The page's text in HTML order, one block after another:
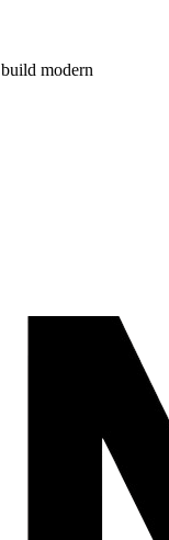
modern